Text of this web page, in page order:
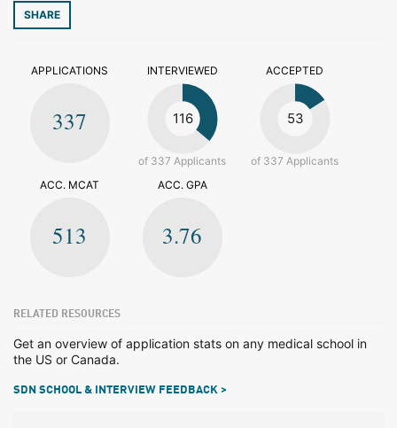
SHARE
APPLICATIONS
337
INTERVIEWED
116
of 337 Applicants
ACCEPTED
53
of 337 Applicants
ACC. MCAT
513
ACC. GPA
3.76
RELATED RESOURCES
Get an overview of application stats on any medical school in
the US or Canada.
SDN SCHOOL & INTERVIEW FEEDBACK >